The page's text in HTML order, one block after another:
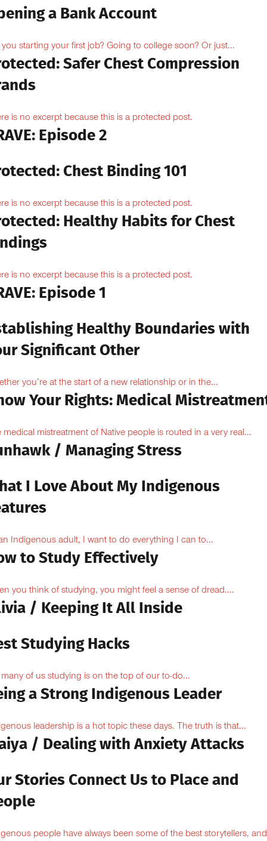
a Bank Account
you starting your first job? Going to college soon? Or just...
Safer Chest Compression
is no excerpt because this is a protected post.
Episode 2
Chest Binding 101
is no excerpt because this is a protected post.
Healthy Habits for Chest
is no excerpt because this is a protected post.
Episode 1
Healthy Boundaries with
Significant Other
you’re at the start of a new relationship or in the...
Your Rights: Medical
medical mistreatment of Native people is routed in a very real...
/ Managing Stress
I Love About My Indigenous
Indigenous adult, I want to do everything I can to...
to Study Effectively
you think of studying, you might feel a sense of dread....
/ Keeping It All Inside
Studying Hacks
many of us studying is on the top of our to-do...
a Strong Indigenous Leader
leadership is a hot topic these days. The truth is that...
/ Dealing with Anxiety Attacks
Stories Connect Us to Place and
people have always been some of the best storytellers, and